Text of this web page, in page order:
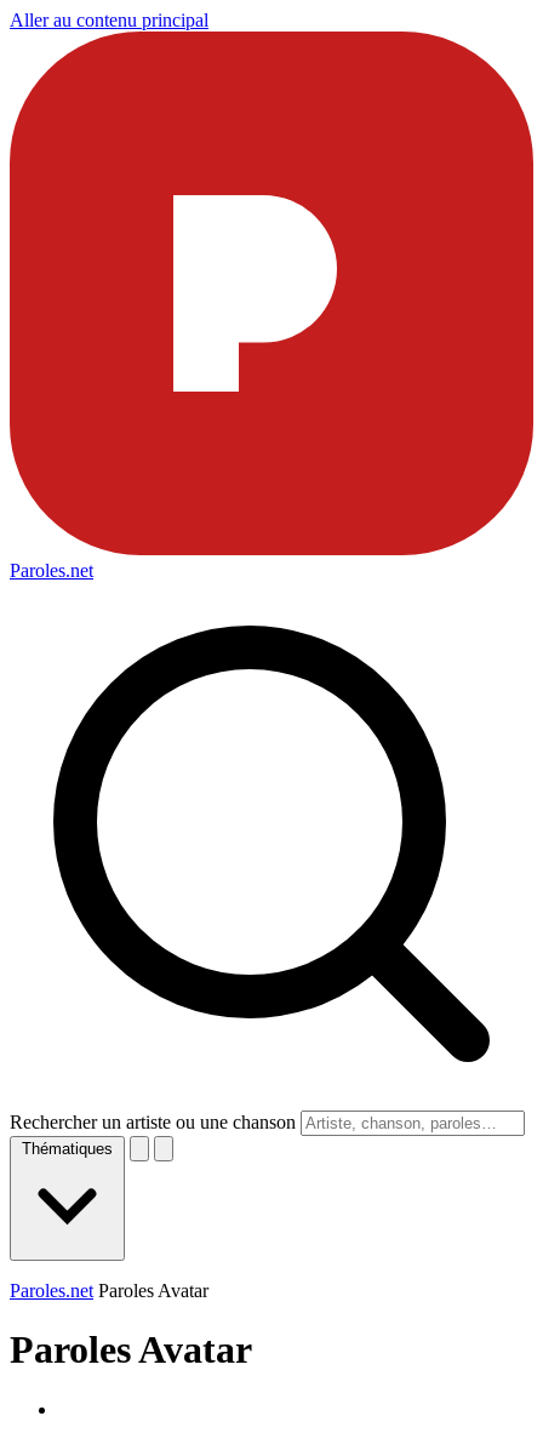
Aller au contenu principal
Paroles.net
Rechercher un artiste ou une chanson
Thématiques
Paroles.net Paroles Avatar
ParolesAvatar